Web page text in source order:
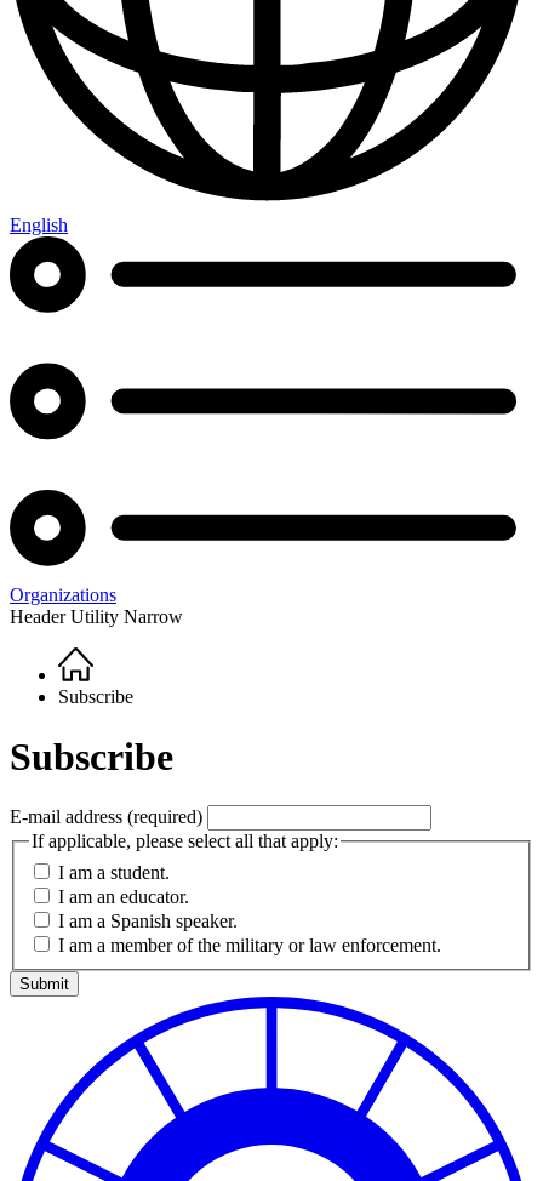
English
Organizations
Header Utility Narrow
Breadcrumb
Home
Subscribe
Subscribe
E-mail address (required)
If applicable, please select all that apply:
I am a student.
I am an educator.
I am a Spanish speaker.
I am a member of the military or law enforcement.